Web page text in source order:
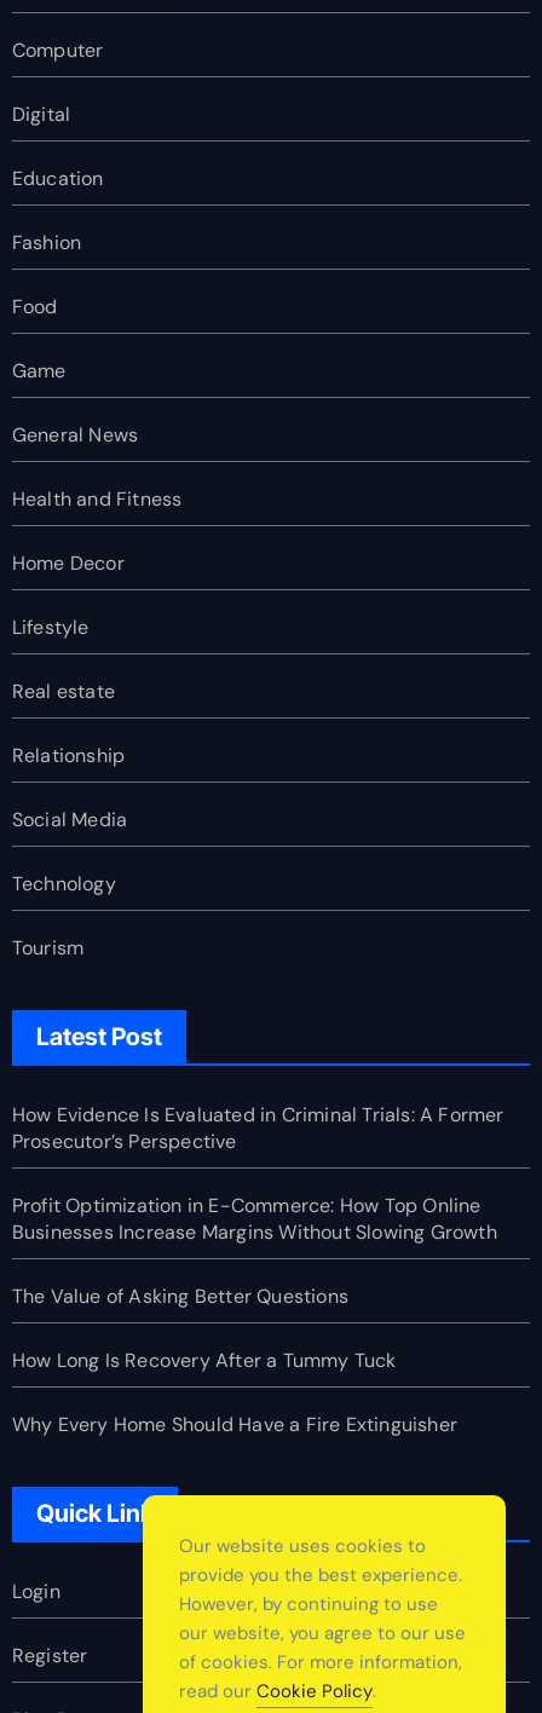
Computer
Digital
Education
Fashion
Food
Game
General News
Health and Fitness
Home Decor
Lifestyle
Real estate
Relationship
Social Media
Technology
Tourism
Latest Post
How Evidence Is Evaluated in Criminal Trials: A Former
Prosecutor’s Perspective
Profit Optimization in E-Commerce: How Top Online
Businesses Increase Margins Without Slowing Growth
The Value of Asking Better Questions
How Long Is Recovery After a Tummy Tuck
Why Every Home Should Have a Fire Extinguisher
Quick Link
Login
Register
Our website uses cookies to
provide you the best experience.
However, by continuing to use
our website, you agree to our use
of cookies. For more information,
read our Cookie Policy.